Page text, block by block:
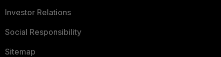
Investor Relations
Social Responsibility
Sitemap